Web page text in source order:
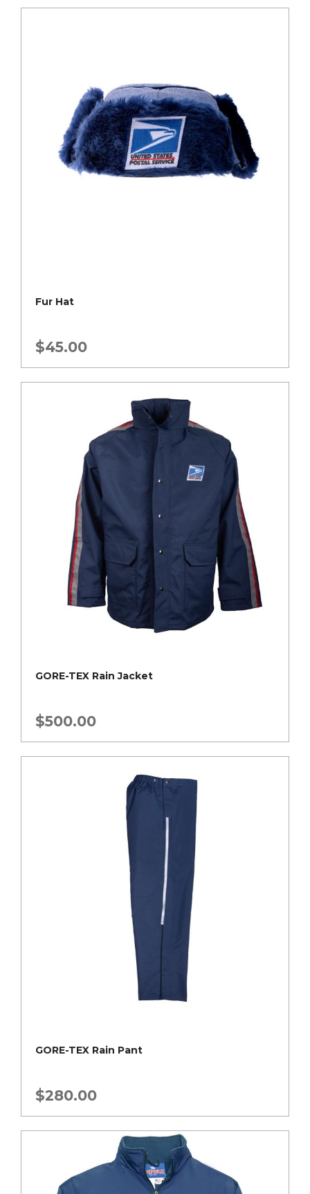
Fur Hat
$45.00
GORE-TEX Rain Jacket
$500.00
GORE-TEX Rain Pant
$280.00